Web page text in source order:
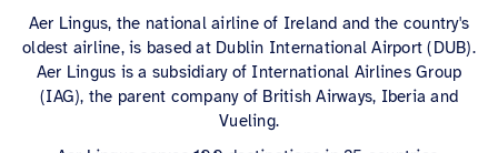
Aer Lingus, the national airline of Ireland and the country's
oldest airline, is based at Dublin International Airport (DUB).
Aer Lingus is a subsidiary of International Airlines Group
(IAG), the parent company of British Airways, Iberia and
Vueling.